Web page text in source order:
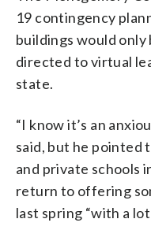
19 contingency
buildings would only
directed to virtual
state.
“I know it’s an
said, but he pointed
and private schools
return to offering
last spring “with a